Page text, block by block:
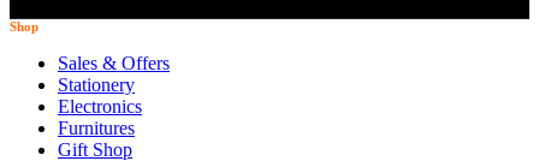
Shop
Sales & Offers
Stationery
Electronics
Furnitures
Gift Shop